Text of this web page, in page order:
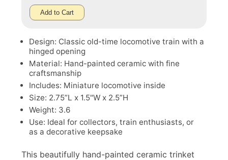
Add to Cart
Design: Classic old-time locomotive train with a
hinged opening
Material: Hand-painted ceramic with fine
craftsmanship
Includes: Miniature locomotive inside
Size: 2.75”L x 1.5"W x 2.5”H
Weight: 3.6
Use: Ideal for collectors, train enthusiasts, or
as a decorative keepsake
This beautifully hand-painted ceramic trinket